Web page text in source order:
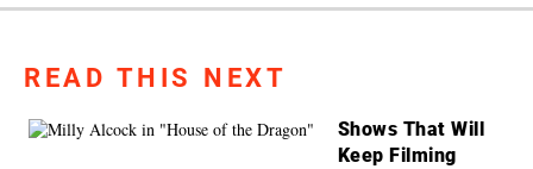
READ THIS NEXT
Shows That Will
Keep Filming